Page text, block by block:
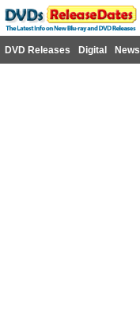
DVD Releases Digital News